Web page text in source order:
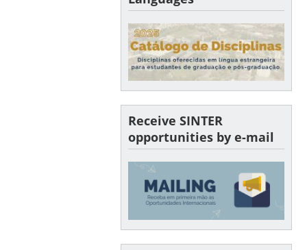
Receive SINTER
opportunities by e-mail